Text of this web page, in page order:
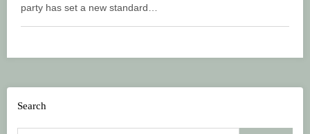
party has set a new standard…
Search